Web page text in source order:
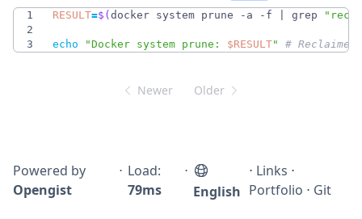
1 RESULT=$( docker system prune -a -f grep
2
3
echo "Docker system prune: $RESULT" # Reclaimed
Newer Older
Powered by
Opengist
⋅ Load:
79ms
⋅
English
⋅ Links ⋅
Portfolio ⋅ Git